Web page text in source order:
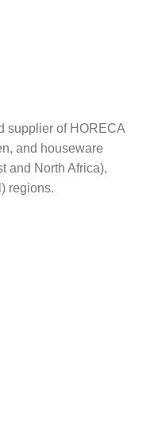
supplier of HORECA
and houseware
and North Africa),
regions.